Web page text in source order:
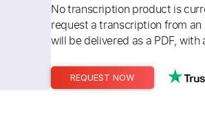
No transcription product is
request a transcription from
will be delivered as a PDF,
REQUEST NOW